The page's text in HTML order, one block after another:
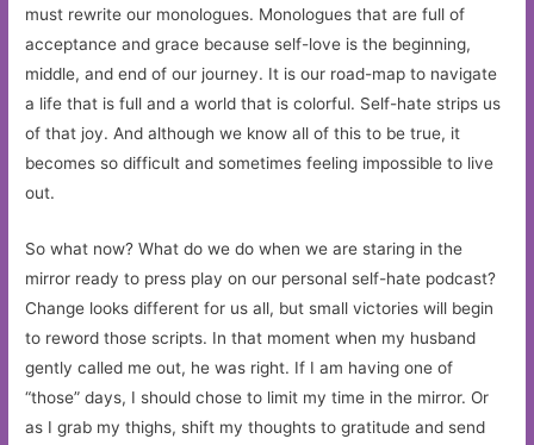
must rewrite our monologues. Monologues that are full of
acceptance and grace because self-love is the beginning,
middle, and end of our journey. It is our road-map to navigate
a life that is full and a world that is colorful. Self-hate strips us
of that joy. And although we know all of this to be true, it
becomes so difficult and sometimes feeling impossible to live
out.
So what now? What do we do when we are staring in the
mirror ready to press play on our personal self-hate podcast?
Change looks different for us all, but small victories will begin
to reword those scripts. In that moment when my husband
gently called me out, he was right. If I am having one of
“those” days, I should chose to limit my time in the mirror. Or
as I grab my thighs, shift my thoughts to gratitude and send